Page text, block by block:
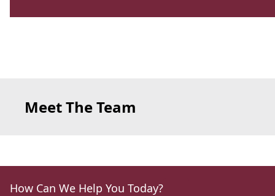
Meet The Team
How Can We Help You Today?